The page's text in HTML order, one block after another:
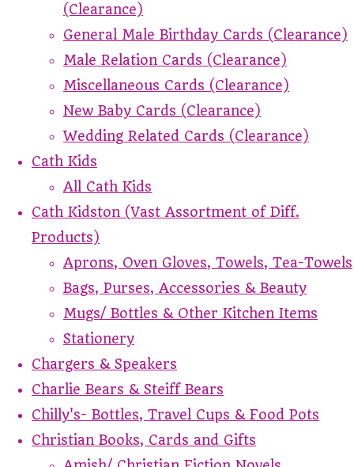
(Clearance)
General Male Birthday Cards (Clearance)
Male Relation Cards (Clearance)
Miscellaneous Cards (Clearance)
New Baby Cards (Clearance)
Wedding Related Cards (Clearance)
Cath Kids
All Cath Kids
Cath Kidston (Vast Assortment of Diff.
Products)
Aprons, Oven Gloves, Towels, Tea-Towels
Bags, Purses, Accessories & Beauty
Mugs/ Bottles & Other Kitchen Items
Stationery
Chargers & Speakers
Charlie Bears & Steiff Bears
Chilly's- Bottles, Travel Cups & Food Pots
Christian Books, Cards and Gifts